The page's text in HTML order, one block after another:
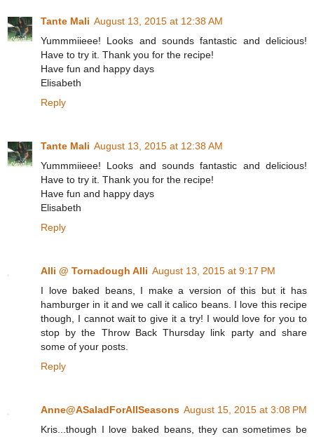
Tante Mali August 13, 2015 at 12:38 AM
Yummmiieee! Looks and sounds fantastic and delicious!
Have to try it. Thank you for the recipe!
Have fun and happy days
Elisabeth
Reply
Tante Mali August 13, 2015 at 12:38 AM
Yummmiieee! Looks and sounds fantastic and delicious!
Have to try it. Thank you for the recipe!
Have fun and happy days
Elisabeth
Reply
Alli @ Tornadough Alli August 13, 2015 at 9:17 PM
I love baked beans, I make a version of this but it has
hamburger in it and we call it calico beans. I love this recipe
though, I cannot wait to give it a try! I would love for you to
stop by the Throw Back Thursday link party and share
some of your posts.
Reply
Anne@ASaladForAllSeasons August 15, 2015 at 3:08 PM
Kris...though I love baked beans, they can sometimes be